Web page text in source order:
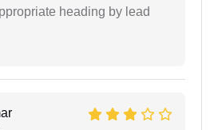
heading by lead